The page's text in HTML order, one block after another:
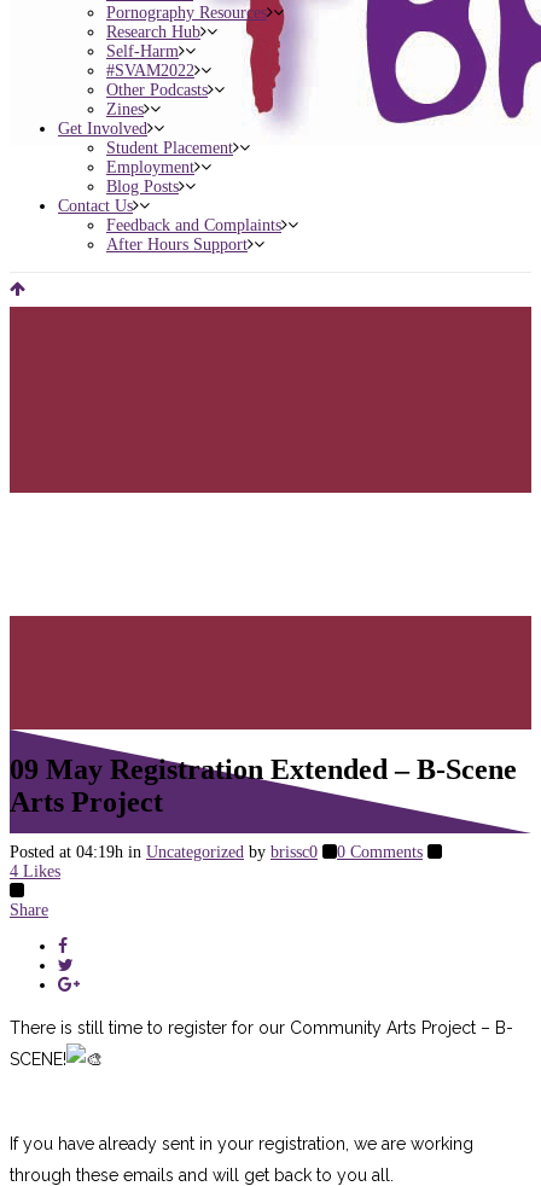
Pornography Resources
Research Hub
Self-Harm
#SVAM2022
Other Podcasts
Zines
Get Involved
Student Placement
Employment
Blog Posts
Contact Us
Feedback and Complaints
After Hours Support
09 May Registration Extended – B-Scene
Arts Project
Posted at 04:19h in Uncategorized by brissc0
0 Comments
4 Likes
Share
There is still time to register for our Community Arts Project – B-
SCENE!
If you have already sent in your registration, we are working
through these emails and will get back to you all.